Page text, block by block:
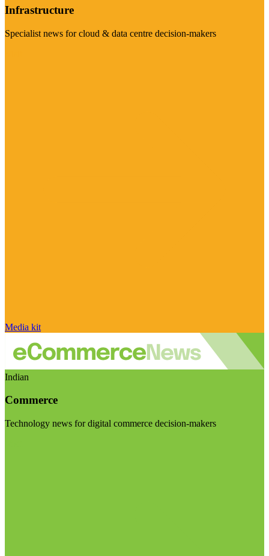
Infrastructure
Specialist news for cloud & data centre decision-makers
Media kit
Indian
Commerce
Technology news for digital commerce decision-makers